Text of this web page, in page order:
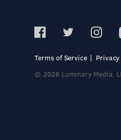
Terms of Service
© 2026 Luminary Media,